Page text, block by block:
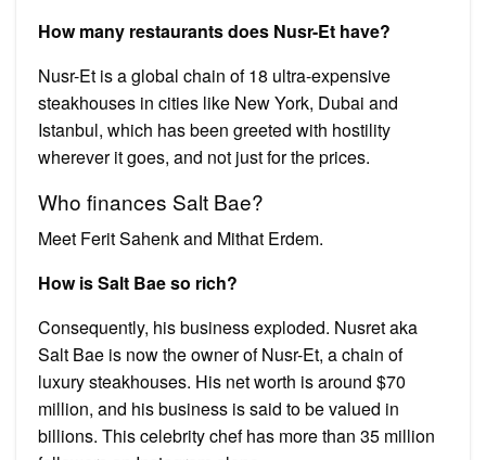
How many restaurants does Nusr-Et have?
Nusr-Et is a global chain of 18 ultra-expensive
steakhouses in cities like New York, Dubai and
Istanbul, which has been greeted with hostility
wherever it goes, and not just for the prices.
Who finances Salt Bae?
Meet Ferit Sahenk and Mithat Erdem.
How is Salt Bae so rich?
Consequently, his business exploded. Nusret aka
Salt Bae is now the owner of Nusr-Et, a chain of
luxury steakhouses. His net worth is around $70
million, and his business is said to be valued in
billions. This celebrity chef has more than 35 million